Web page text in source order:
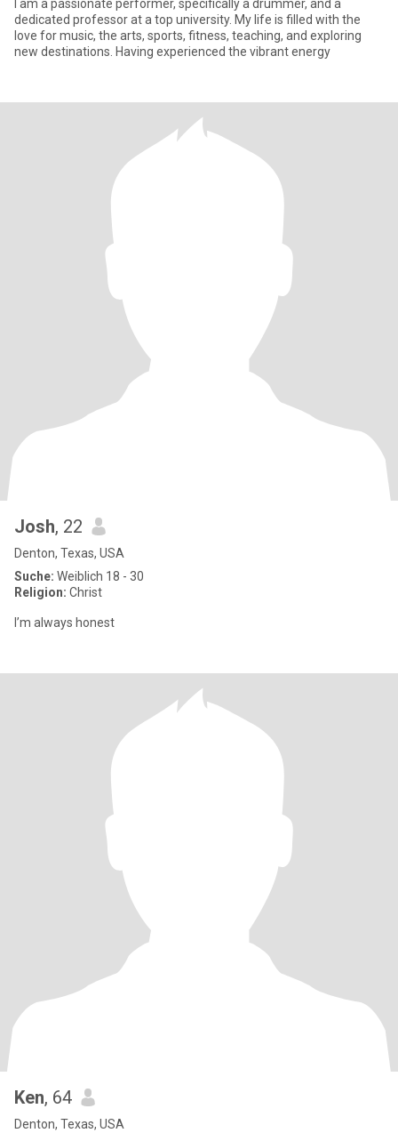
I am a passionate performer, specifically a drummer, and a
dedicated professor at a top university. My life is filled with the
love for music, the arts, sports, fitness, teaching, and exploring
new destinations. Having experienced the vibrant energy
Josh, 22
Denton, Texas, USA
Suche: Weiblich 18 - 30
Religion: Christ
I’m always honest
Ken, 64
Denton, Texas, USA